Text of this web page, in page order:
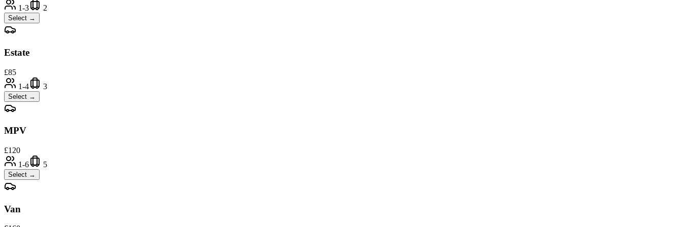
1-3 2
Select →
Estate
£85
1-4
3
Select →
MPV
£120
1-6
5
Select →
Van